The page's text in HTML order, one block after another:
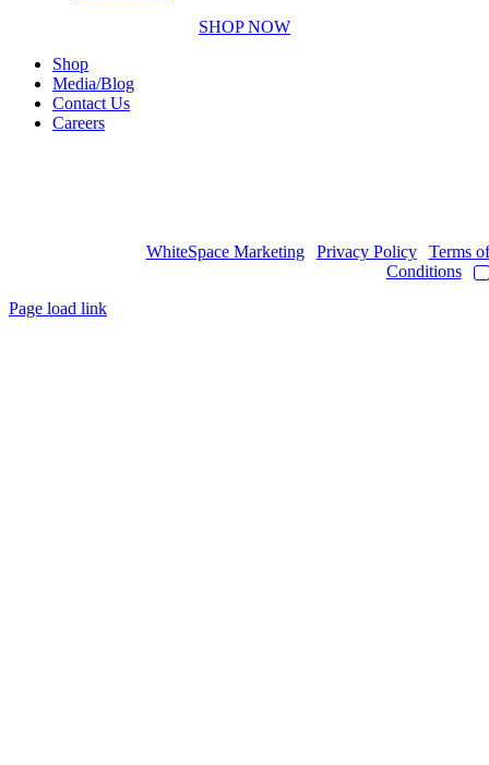
SHOP NOW
Shop
Media/Blog
Contact Us
Careers
WhiteSpace Marketing| Privacy Policy| Terms of
Conditions|
Page load link